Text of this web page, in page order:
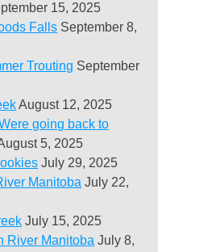
15, 2025
Falls September 8,
Trouting September
August 12, 2025
going back to
5, 2025
July 29, 2025
Manitoba July 22,
July 15, 2025
River Manitoba July 8,